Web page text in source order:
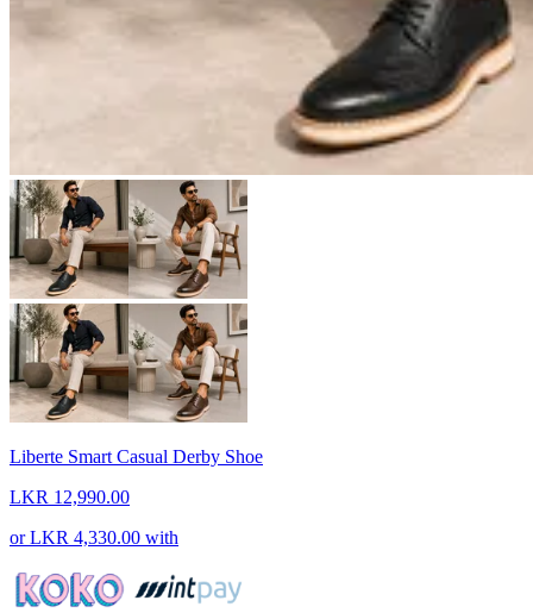
Liberte Smart Casual Derby Shoe
LKR 12,990.00
orLKR 4,330.00 with